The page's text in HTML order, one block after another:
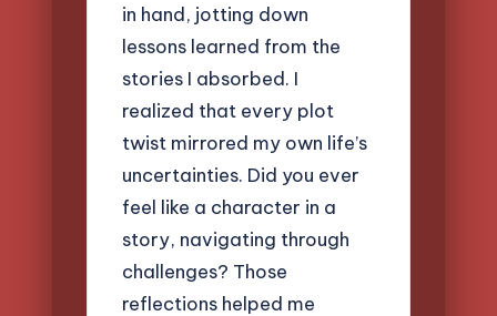
in hand, jotting down
lessons learned from the
stories I absorbed. I
realized that every plot
twist mirrored my own life’s
uncertainties. Did you ever
feel like a character in a
story, navigating through
challenges? Those
reflections helped me